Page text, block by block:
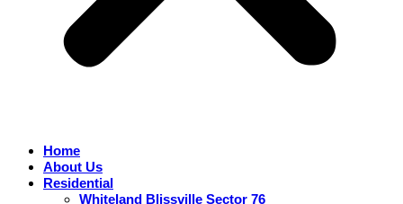
Home
About Us
Residential
Whiteland Blissville Sector 76